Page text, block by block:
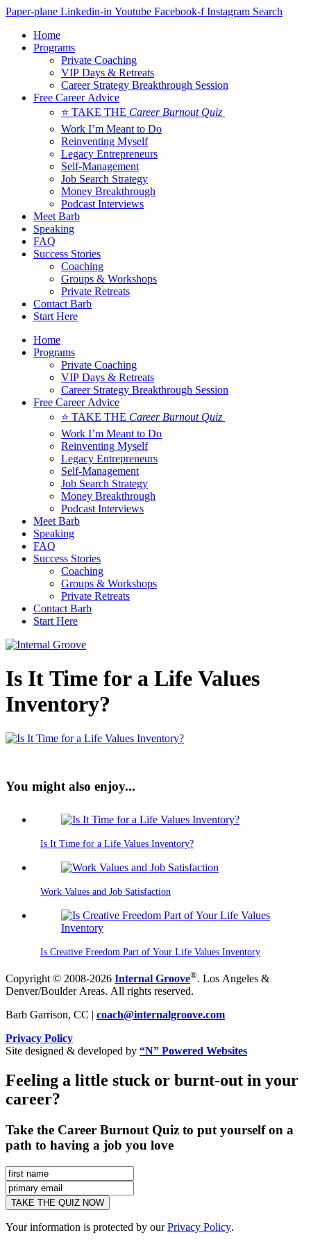
Skip
content
Paper-plane Linkedin-in Youtube Facebook-f Instagram Search
Home
Programs
Private Coaching
VIP Days & Retreats
Career Strategy Breakthrough Session
Free Career Advice
⭐ TAKE THE Career Burnout Quiz
Work I’m Meant to Do
Reinventing Myself
Legacy Entrepreneurs
Self-Management
Job Search Strategy
Money Breakthrough
Podcast Interviews
Meet Barb
Speaking
FAQ
Success Stories
Coaching
Groups & Workshops
Private Retreats
Contact Barb
Start Here
Home
Programs
Private Coaching
VIP Days & Retreats
Career Strategy Breakthrough Session
Free Career Advice
⭐ TAKE THE Career Burnout Quiz
Work I’m Meant to Do
Reinventing Myself
Legacy Entrepreneurs
Self-Management
Job Search Strategy
Money Breakthrough
Podcast Interviews
Meet Barb
Speaking
FAQ
Success Stories
Coaching
Groups & Workshops
Private Retreats
Contact Barb
Start Here
Is It Time for a Life Values
Inventory?
You might also enjoy...
Is It Time for a Life Values Inventory?
Work Values and Job Satisfaction
Is Creative Freedom Part of Your Life Values Inventory
Copyright © 2008-2026 Internal Groove®. Los Angeles &
Denver/Boulder Areas. All rights reserved.
Barb Garrison, CC | coach@internalgroove.com
Privacy Policy
Site designed & developed by “N” Powered Websites
Feeling a little stuck or burnt-out in your
career?
Take the Career Burnout Quiz to put yourself on a
path to having a job you love
Your information is protected by ourPrivacy Policy.